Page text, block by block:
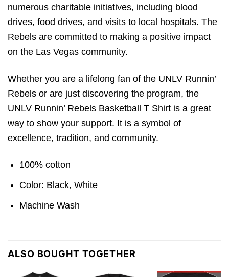
numerous charitable initiatives, including blood
drives, food drives, and visits to local hospitals. The
Rebels are committed to making a positive impact
on the Las Vegas community.
Whether you are a lifelong fan of the UNLV Runnin’
Rebels or are just discovering the program, the
UNLV Runnin’ Rebels Basketball T Shirt is a great
way to show your support. It is a symbol of
excellence, tradition, and community.
100% cotton
Color: Black, White
Machine Wash
ALSO BOUGHT TOGETHER